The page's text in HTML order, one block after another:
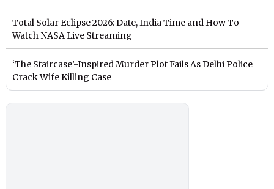
Total Solar Eclipse 2026: Date, India Time and How To
Watch NASA Live Streaming
‘The Staircase’-Inspired Murder Plot Fails As Delhi Police
Crack Wife Killing Case